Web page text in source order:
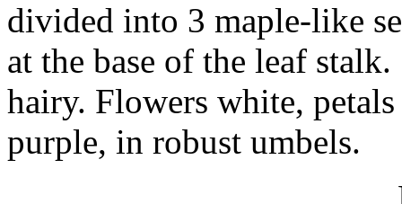
divided into 3 maple-like
at the base of the leaf
hairy. Flowers white,
purple, in robust umbels.